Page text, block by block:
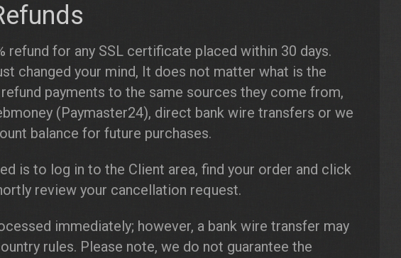
refund for any SSL certificate placed within 30 days.
changed your mind, It does not matter what is the
payments to the same sources they come from,
(Paymaster24), direct bank wire transfers or we
balance for future purchases.
is to log in to the Client area, find your order and click
review your cancellation request.
immediately; however, a bank wire transfer may
rules. Please note, we do not guarantee the